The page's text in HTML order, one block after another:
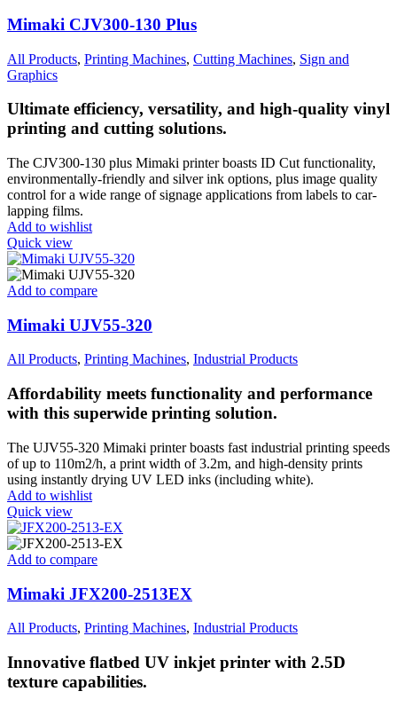
Mimaki CJV300-130 Plus
All Products, Printing Machines, Cutting Machines, Sign and
Graphics
Ultimate efficiency, versatility, and high-quality vinyl
printing and cutting solutions.
The CJV300-130 plus Mimaki printer boasts ID Cut functionality,
environmentally-friendly and silver ink options, plus image quality
control for a wide range of signage applications from labels to car-
lapping films.
Add to wishlist
Quick view
Add to compare
Mimaki UJV55-320
All Products, Printing Machines, Industrial Products
Affordability meets functionality and performance
with this superwide printing solution.
The UJV55-320 Mimaki printer boasts fast industrial printing speeds
of up to 110m2/h, a print width of 3.2m, and high-density prints
using instantly drying UV LED inks (including white).
Add to wishlist
Quick view
Add to compare
Mimaki JFX200-2513EX
All Products, Printing Machines, Industrial Products
Innovative flatbed UV inkjet printer with 2.5D
texture capabilities.